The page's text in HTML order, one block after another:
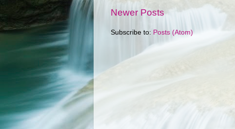
Newer Posts
Subscribe to: Posts (Atom)